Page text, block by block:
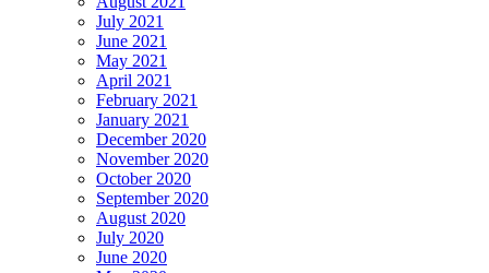
July 2021
June 2021
May 2021
April 2021
February 2021
January 2021
December 2020
November 2020
October 2020
September 2020
August 2020
July 2020
June 2020